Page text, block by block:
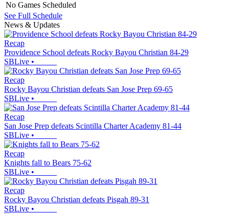
No Games Scheduled
See Full Schedule
News & Updates
Recap
Providence School defeats Rocky Bayou Christian 84-29
SBLive •
Recap
Rocky Bayou Christian defeats San Jose Prep 69-65
SBLive •
Recap
San Jose Prep defeats Scintilla Charter Academy 81-44
SBLive •
Recap
Knights fall to Bears 75-62
SBLive •
Recap
Rocky Bayou Christian defeats Pisgah 89-31
SBLive •